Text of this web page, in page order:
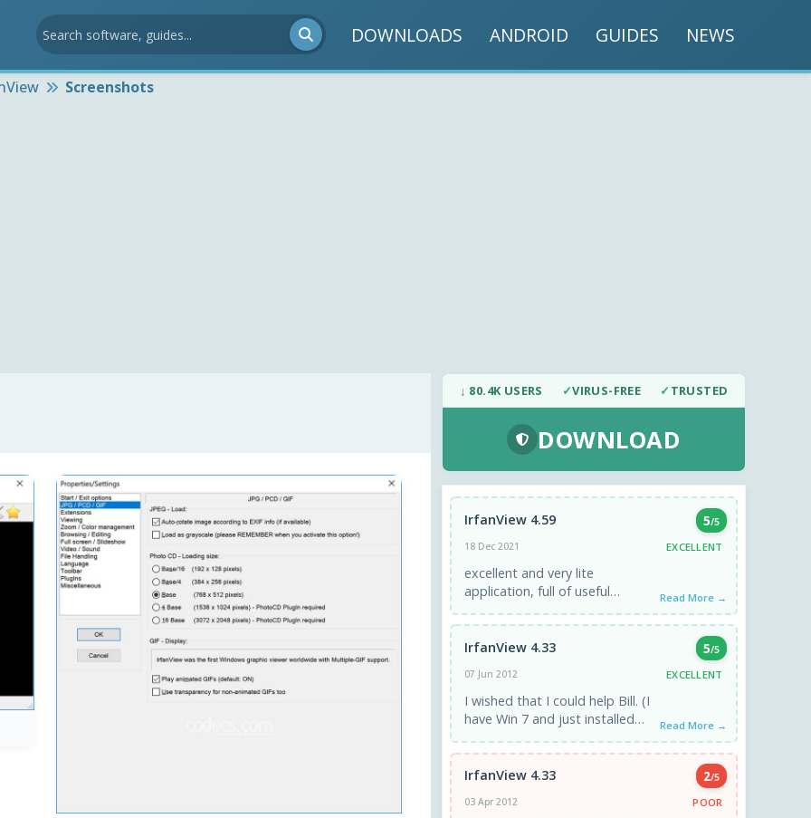
DOWNLOADS ANDROID GUIDES NEWS
Screenshots
↓ 80.4K USERS ✓VIRUS-FREE ✓ TRUSTED
DOWNLOAD
IrfanView 4.59 5/5
18 Dec 2021
EXCELLENT
excellent and very lite
application, full of useful
been using it since 2005.
Read More →
IrfanView 4.33 5/5
07 Jun 2012
EXCELLENT
I wished that I could help Bill. (I
have Win 7 and just installed
without any ...
Read More →
IrfanView 4.33 2/5
03 Apr 2012
POOR